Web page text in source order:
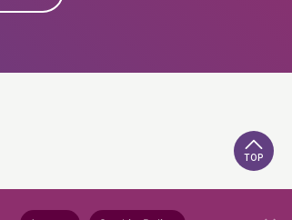
TOP